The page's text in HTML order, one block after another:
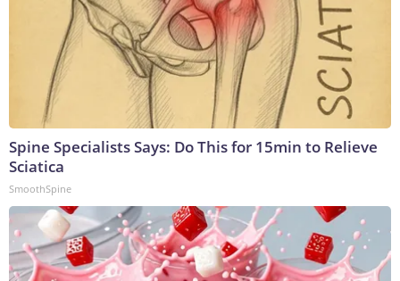
Spine Specialists Says: Do This for 15min to Relieve
Sciatica
SmoothSpine